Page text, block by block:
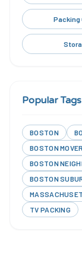
Packing
Popular Tags
BOSTON
BOSTON
BOSTON
BOSTON
TV PACKING